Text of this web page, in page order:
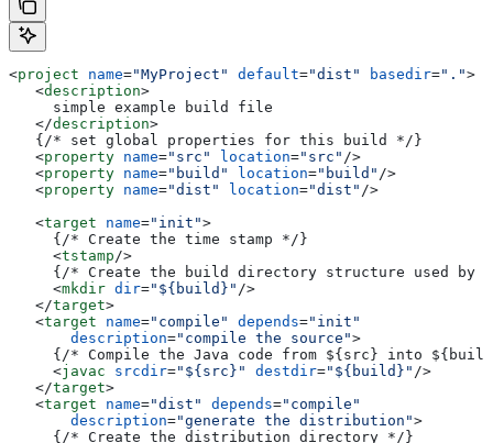
<project name="MyProject" default="dist" basedir=".">
   <
description>
     simple example build file
   </
description>
   {/* set global properties for this build */}
   <
property name="src" location="src" />
   <
property name="build" location="build" />
   <
property name="dist" location="dist" />
   <
target name="init">
     {/* Create the time stamp */}
     <
tstamp/>
{/* Create the build directory structure used by
     <
mkdir dir="${build}" />
   </
target>
   <
target name="compile" depends="init"
       description
="compile the source">
{/* Compile the Java code from ${src} into
     <
javac srcdir="${src}" destdir="${build}" />
   </
target>
   <
target name="dist" depends="compile"
       description
="generate the distribution">
     {/* Create the distribution directory */}